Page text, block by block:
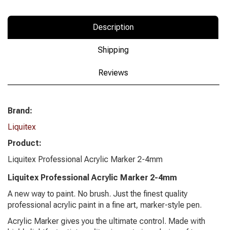
Description
Shipping
Reviews
Brand:
Liquitex
Product:
Liquitex Professional Acrylic Marker 2-4mm
Liquitex Professional Acrylic Marker 2-4mm
A new way to paint. No brush. Just the finest quality
professional acrylic paint in a fine art, marker-style pen.
Acrylic Marker gives you the ultimate control. Made with